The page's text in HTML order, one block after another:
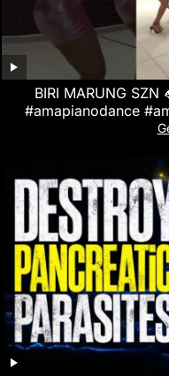
BIRI MARUNG
#amapianodance